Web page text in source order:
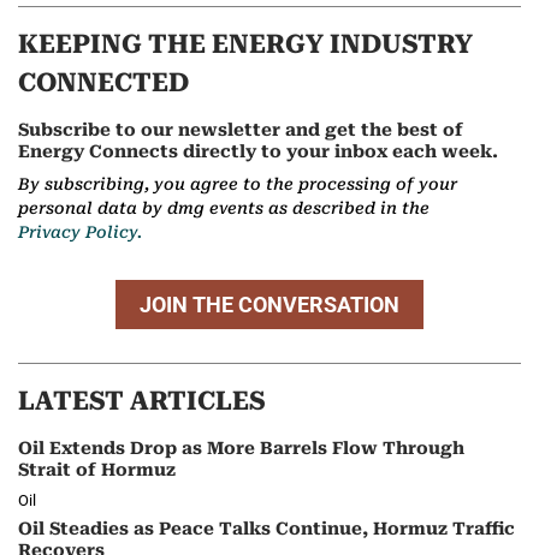
KEEPING THE ENERGY INDUSTRY
CONNECTED
Subscribe to our newsletter and get the best of
Energy Connects directly to your inbox each week.
By subscribing, you agree to the processing of your
personal data by dmg events as described in the
Privacy Policy.
JOIN THE CONVERSATION
LATEST ARTICLES
Oil Extends Drop as More Barrels Flow Through
Strait of Hormuz
Oil
Oil Steadies as Peace Talks Continue, Hormuz Traffic
Recovers